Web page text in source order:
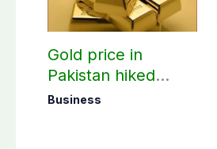
Gold price in
Pakistan hiked
today – August 08,
Business